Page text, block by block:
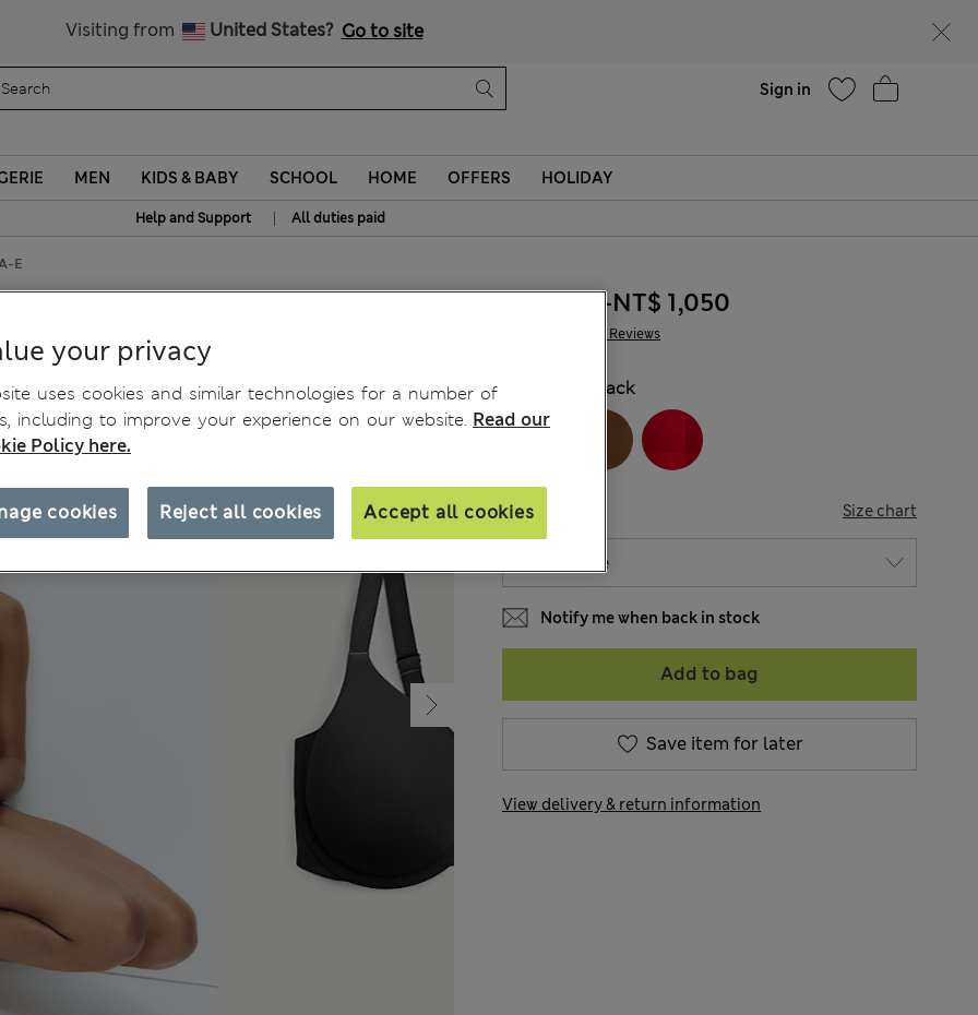
Visiting from United States? Go to site
Sign in
MEN KIDS & BABY SCHOOL HOME OFFERS HOLIDAY
Help and Support | All duties paid
E
Bra A-E 3,671 Reviews
NT$ 895-NT$ 1,050
Black
SIZE Size chart
Notify me when back in stock
Add to bag
Save item for later
View delivery & return information
your privacy
uses cookies and similar technologies for a number of
including to improve your experience on our website. Read our
Policy here.
Reject all cookies Accept all cookies
cookies